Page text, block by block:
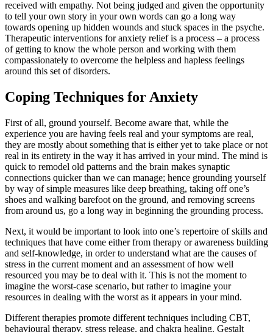
received with empathy. Not being judged and given the opportunity
to tell your own story in your own words can go a long way
towards opening up hidden wounds and stuck spaces in the psyche.
Therapeutic interventions for anxiety relief is a process – a process
of getting to know the whole person and working with them
compassionately to overcome the helpless and hapless feelings
around this set of disorders.
Coping Techniques for Anxiety
First of all, ground yourself. Become aware that, while the
experience you are having feels real and your symptoms are real,
they are mostly about something that is either yet to take place or not
real in its entirety in the way it has arrived in your mind. The mind is
quick to remodel old patterns and the brain makes synaptic
connections quicker than we can manage; hence grounding yourself
by way of simple measures like deep breathing, taking off one’s
shoes and walking barefoot on the ground, and removing screens
from around us, go a long way in beginning the grounding process.
Next, it would be important to look into one’s repertoire of skills and
techniques that have come either from therapy or awareness building
and self-knowledge, in order to understand what are the causes of
stress in the current moment and an assessment of how well
resourced you may be to deal with it. This is not the moment to
imagine the worst-case scenario, but rather to imagine your
resources in dealing with the worst as it appears in your mind.
Different therapies promote different techniques including CBT,
behavioural therapy, stress release, and chakra healing. Gestalt